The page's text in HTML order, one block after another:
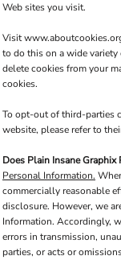
Web sites you visit.
Visit
to do this on a wide
delete cookies from your
cookies.
To opt-out of third-parties
website, please refer to
Does Plain Insane
Personal Information.
commercially reasonable
disclosure. However, we
Information. Accordingly,
errors in transmission,
parties, or acts or